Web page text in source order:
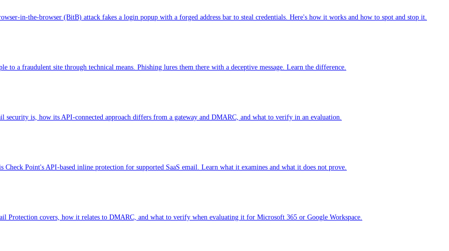
in-the-browser (BitB) attack fakes a login popup with a forged address bar to steal credentials. Here's how it works and how to spot and stop it.
to a fraudulent site through technical means. Phishing lures them there with a deceptive message. Learn the difference.
security is, how its API-connected approach differs from a gateway and DMARC, and what to verify in an evaluation.
Check Point's API-based inline protection for supported SaaS email. Learn what it examines and what it does not prove.
Protection covers, how it relates to DMARC, and what to verify when evaluating it for Microsoft 365 or Google Workspace.